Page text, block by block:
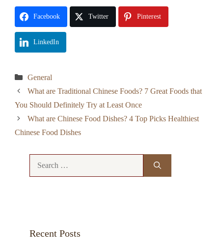
Facebook Twitter Pinterest
LinkedIn
Categories
General
What are Traditional Chinese Foods? 7 Great Foods that
You Should Definitely Try at Least Once
What are Chinese Food Dishes? 4 Top Picks Healthiest
Chinese Food Dishes
Recent Posts